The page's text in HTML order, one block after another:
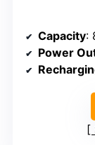
Capacity:
Power